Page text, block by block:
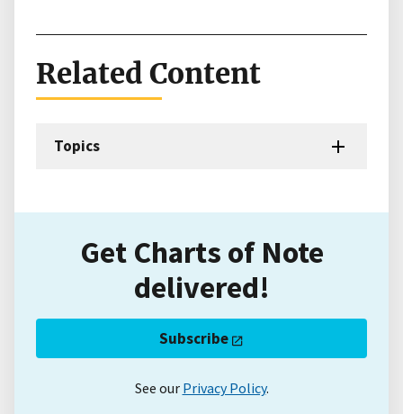
Related Content
Topics
Get Charts of Note
delivered!
Subscribe
See our Privacy Policy.